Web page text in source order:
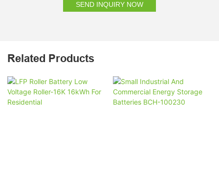
SEND INQUIRY NOW
Related Products